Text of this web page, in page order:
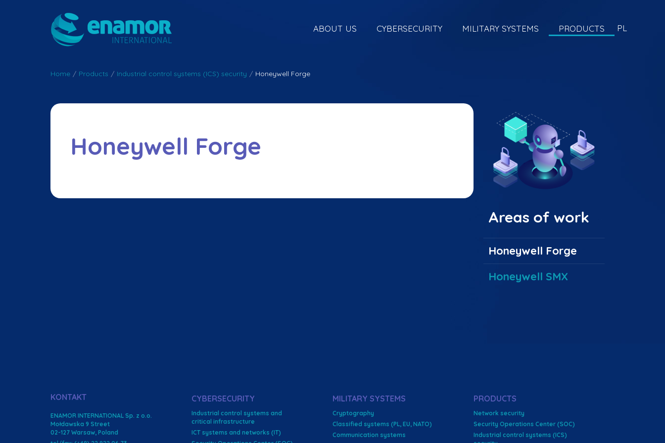
ABOUT US CYBERSECURITY MILITARY SYSTEMS PRODUCTS PL
Home / Products / Industrial control systems (ICS) security / Honeywell Forge
Honeywell Forge
Areas of work
Honeywell Forge
Honeywell SMX
KONTAKT
ENAMOR INTERNATIONAL Sp. z o.o.
Mołdawska 9 Street
02-127 Warsaw, Poland
CYBERSECURITY
Industrial control systems and
critical infrastructure
ICT systems and networks (IT)
MILITARY SYSTEMS
Cryptography
Classified systems (PL, EU, NATO)
Communication systems
PRODUCTS
Network security
Security Operations Center (SOC)
Industrial control systems (ICS)